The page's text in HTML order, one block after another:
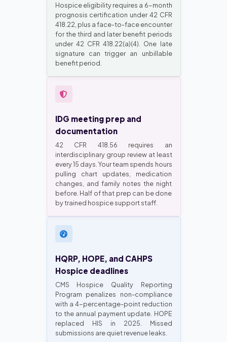
Hospice eligibility requires a 6-month
prognosis certification under 42 CFR
418.22, plus a face-to-face encounter
for the third and later benefit periods
under 42 CFR 418.22(a)(4). One late
signature can trigger an unbillable
benefit period.
IDG meeting prep and
documentation
42 CFR 418.56 requires an
interdisciplinary group review at least
every 15 days. Your team spends hours
pulling chart updates, medication
changes, and family notes the night
before. Half of that prep can be done
by trained hospice support staff.
HQRP, HOPE, and CAHPS
Hospice deadlines
CMS Hospice Quality Reporting
Program penalizes non-compliance
with a 4-percentage-point reduction
to the annual payment update. HOPE
replaced HIS in 2025. Missed
submissions are quiet revenue leaks.